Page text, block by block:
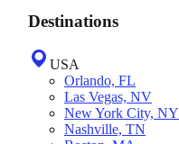
Destinations
USA
Orlando, FL
Las Vegas, NV
New York City, NY
Nashville, TN